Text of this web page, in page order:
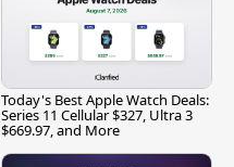
Today's Best Apple Watch Deals:
Series 11 Cellular $327, Ultra 3
$669.97, and More